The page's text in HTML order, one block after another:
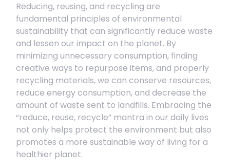
Reducing, reusing, and recycling are
fundamental principles of environmental
sustainability that can significantly reduce waste
and lessen our impact on the planet. By
minimizing unnecessary consumption, finding
creative ways to repurpose items, and properly
recycling materials, we can conserve resources,
reduce energy consumption, and decrease the
amount of waste sent to landfills. Embracing the
“reduce, reuse, recycle” mantra in our daily lives
not only helps protect the environment but also
promotes a more sustainable way of living for a
healthier planet.